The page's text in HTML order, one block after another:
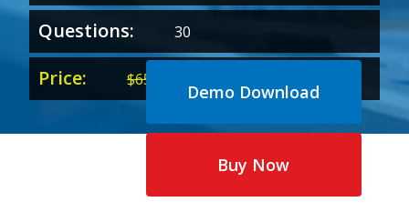
Questions: 30
Price: $65.00
price
was:
price
is:
Demo Download
Buy Now